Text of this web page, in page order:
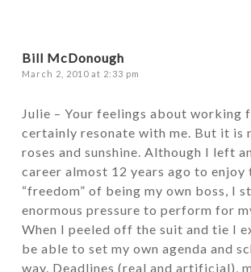
Bill McDonough
March 2, 2010 at 2:33 pm
Julie – Your feelings about working
certainly resonate with me. But it is
roses and sunshine. Although I left
career almost 12 years ago to enjoy
“freedom” of being my own boss, I
enormous pressure to perform for
When I peeled off the suit and tie I
be able to set my own agenda and
way. Deadlines (real and artificial),